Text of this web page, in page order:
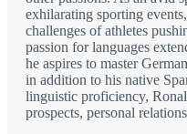
exhilarating sporting
challenges of athletes
passion for languages
he aspires to master
in addition to his native
linguistic proficiency,
prospects, personal